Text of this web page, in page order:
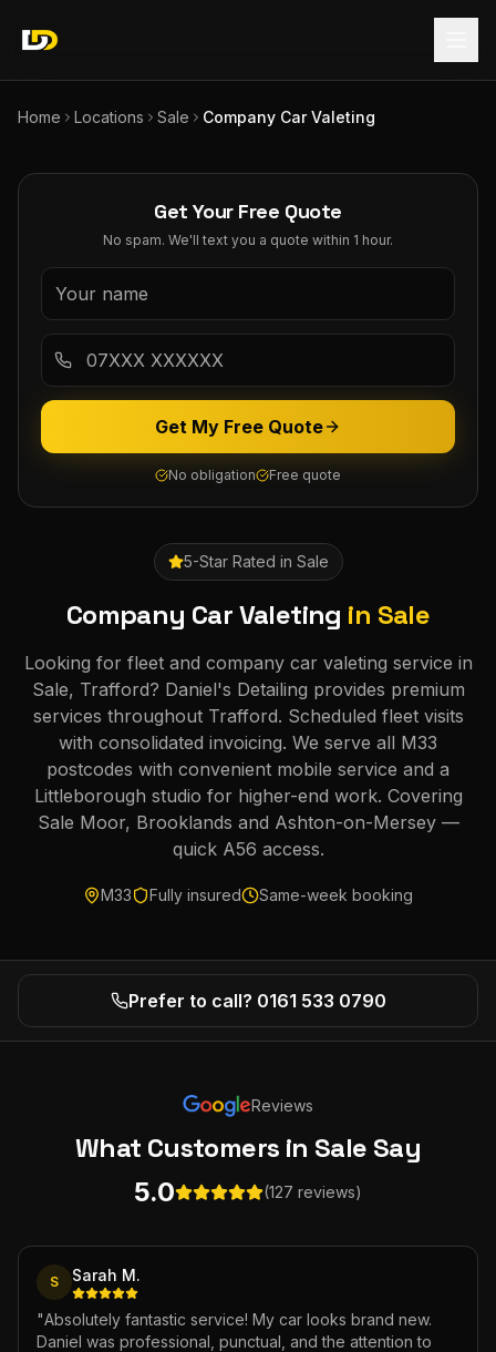
Home Locations Sale Company Car Valeting
5-Star Rated in Sale
Company Car Valeting in Sale
Looking for fleet and company car valeting service in
Sale, Trafford? Daniel's Detailing provides premium
services throughout Trafford. Scheduled fleet visits
with consolidated invoicing. We serve all M33
postcodes with convenient mobile service and a
Littleborough studio for higher-end work. Covering
Sale Moor, Brooklands and Ashton-on-Mersey —
quick A56 access.
M33 Fully insured Same-week booking
Get Your Free Quote
No spam. We'll text you a quote within 1 hour.
Get My Free Quote
No obligation Free quote
Prefer to call? 0161 533 0790
Reviews
What Customers in Sale Say
5.0 (127 reviews)
S Sarah M.
"Absolutely fantastic service! My car looks brand new.
Daniel was professional, punctual, and the attention to